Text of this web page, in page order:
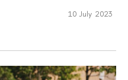
10 July 2023